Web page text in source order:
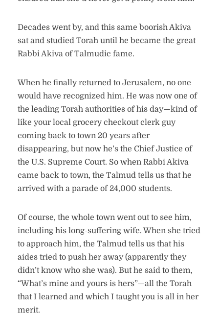
Decades went by, and this same boorish Akiva
sat and studied Torah until he became the great
Rabbi Akiva of Talmudic fame.
When he finally returned to Jerusalem, no one
would have recognized him. He was now one of
the leading Torah authorities of his day—kind of
like your local grocery checkout clerk guy
coming back to town 20 years after
disappearing, but now he’s the Chief Justice of
the U.S. Supreme Court. So when Rabbi Akiva
came back to town, the Talmud tells us that he
arrived with a parade of 24,000 students.
Of course, the whole town went out to see him,
including his long-suffering wife. When she tried
to approach him, the Talmud tells us that his
aides tried to push her away (apparently they
didn’t know who she was). But he said to them,
“What’s mine and yours is hers”—all the Torah
that I learned and which I taught you is all in her
merit.